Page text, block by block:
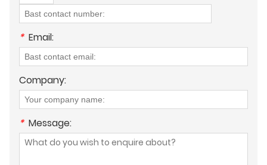
* Email:
Company:
* Message: